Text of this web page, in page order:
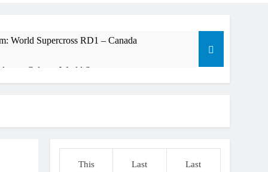
World Supercross RD1 – Canada
– Calgary World Supercross
This
Last
Last